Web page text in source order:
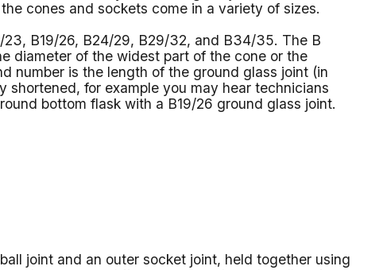
cones and sockets come in a variety of sizes.
B19/26, B24/29, B29/32, and B34/35. The B
diameter of the widest part of the cone or the
number is the length of the ground glass joint (in
shortened, for example you may hear technicians
bottom flask with a B19/26 ground glass joint.
joint and an outer socket joint, held together using